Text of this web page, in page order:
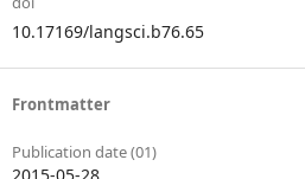
10.17169/langsci.b76.65
Frontmatter
Publication date (01)